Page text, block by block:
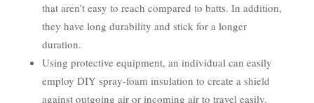
that aren’t easy to reach compared to batts. In addition,
they have long durability and stick for a longer
duration.
Using protective equipment, an individual can easily
employ DIY spray-foam insulation to create a shield
against outgoing air or incoming air to travel easily.